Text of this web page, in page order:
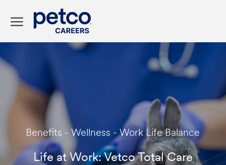
Category
Benefits - Wellness - Work Life Balance
Life at Work: Vetco Total Care